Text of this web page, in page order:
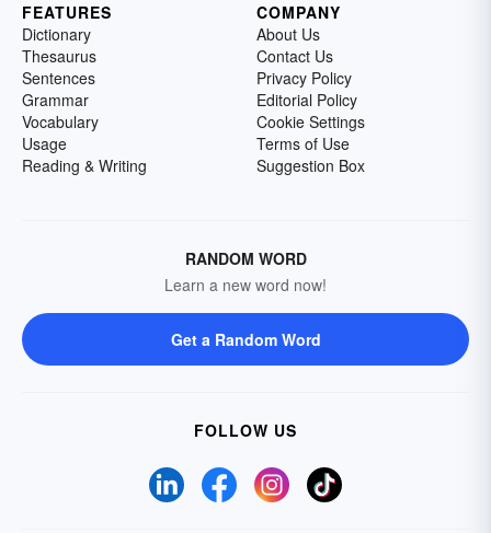
FEATURES
Dictionary
Thesaurus
Sentences
Grammar
Vocabulary
Usage
Reading & Writing
COMPANY
About Us
Contact Us
Privacy Policy
Editorial Policy
Cookie Settings
Terms of Use
Suggestion Box
RANDOM WORD
Learn a new word now!
Get a Random Word
FOLLOW US